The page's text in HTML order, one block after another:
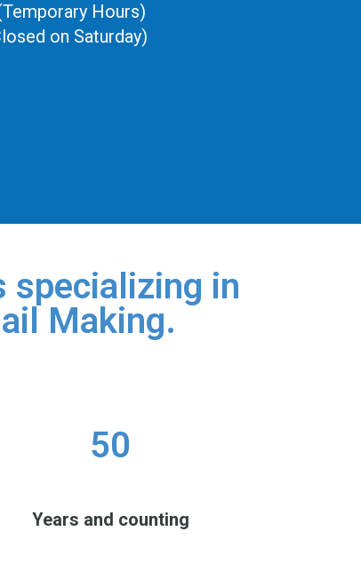
Hours)
on Saturday)
specializing in
Making.
50
Years and counting